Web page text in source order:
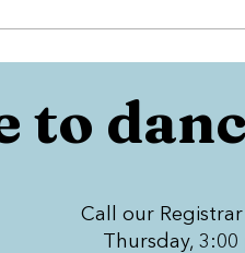
to
Call our
Thursday,